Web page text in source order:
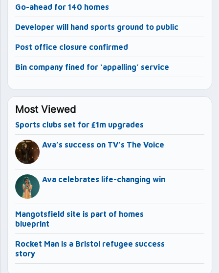
Go-ahead for 140 homes
Developer will hand sports ground to public
Post office closure confirmed
Bin company fined for ‘appalling’ service
Most Viewed
Sports clubs set for £1m upgrades
Ava’s success on TV’s The Voice
Ava celebrates life-changing win
Mangotsfield site is part of homes
blueprint
Rocket Man is a Bristol refugee success
story